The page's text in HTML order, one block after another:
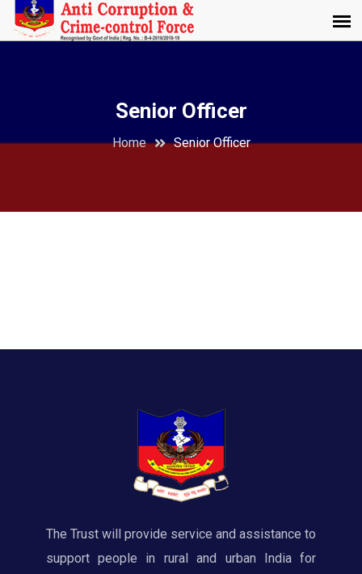
Senior Officer
Home Senior Officer
The Trust will provide service and assistance to
support people in rural and urban India for